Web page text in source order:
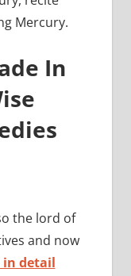
Mercury.
In
the lord of
and now
in detail